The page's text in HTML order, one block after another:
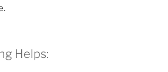
Helps: